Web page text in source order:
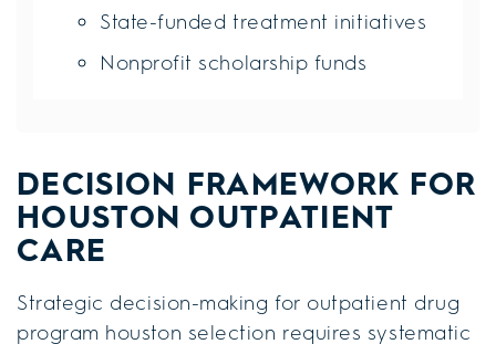
State-funded treatment initiatives
Nonprofit scholarship funds
DECISION FRAMEWORK FOR
HOUSTON OUTPATIENT
CARE
Strategic decision-making for outpatient drug
program houston selection requires systematic